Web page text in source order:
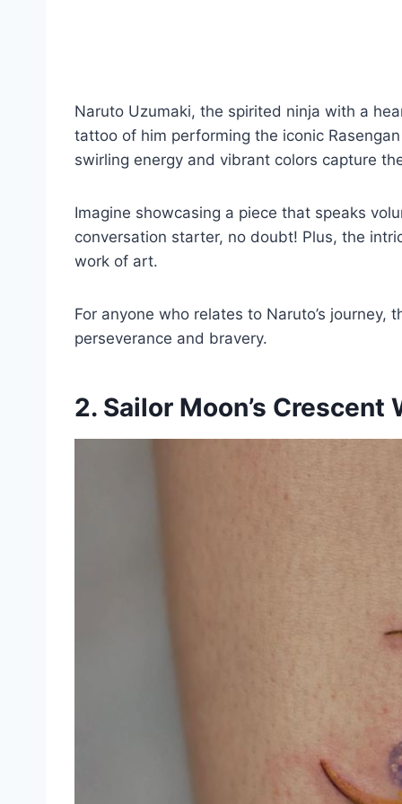
Naruto Uzumaki, the spirited ninja with a
tattoo of him performing the iconic
swirling energy and vibrant colors capture
Imagine showcasing a piece that speaks
conversation starter, no doubt! Plus, the
work of art.
For anyone who relates to Naruto’s
perseverance and bravery.
2. Sailor Moon’s Crescent